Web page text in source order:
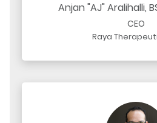
Anjan "AJ" Aralihalli,
CEO
Raya